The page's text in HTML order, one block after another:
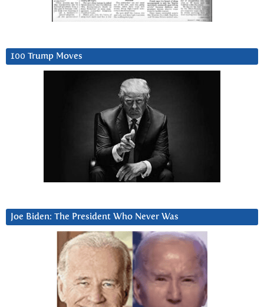
100 Trump Moves
Joe Biden: The President Who Never Was